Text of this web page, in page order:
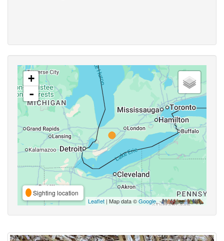
+
-
Sighting location
Leaflet | Map data ©Google,